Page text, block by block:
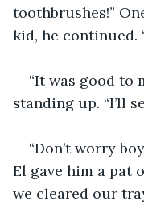
toothbrushes!”
kid, he continued.
“It was good to
standing up. “I’ll
“Don’t worry
El gave him a pat
we cleared our